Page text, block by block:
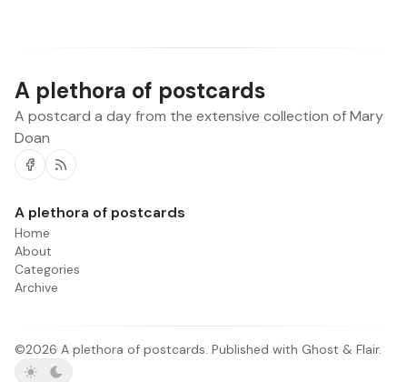
A plethora of postcards
A postcard a day from the extensive collection of Mary
Doan
Facebook
RSS
A plethora of postcards
Home
About
Categories
Archive
©2026 A plethora of postcards. Published with Ghost & Flair.